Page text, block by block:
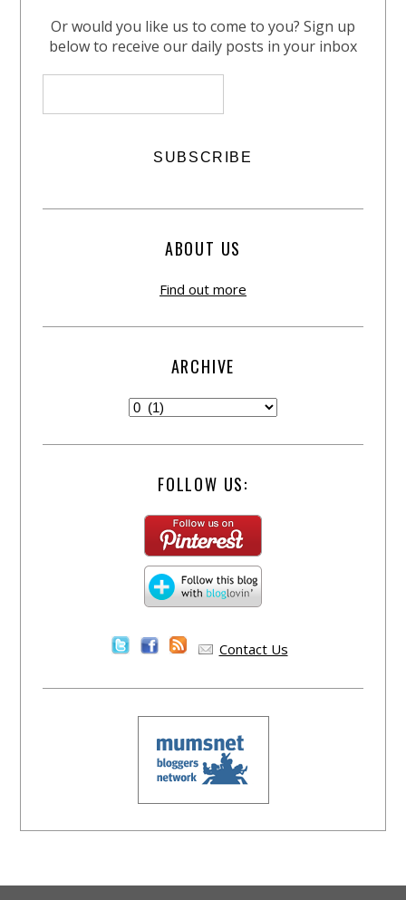
Or would you like us to come to you? Sign up
below to receive our daily posts in your inbox
ABOUT US
Find out more
ARCHIVE
FOLLOW US:
Contact Us